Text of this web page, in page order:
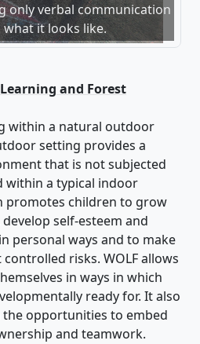
only verbal communication
it looks like.
and Forest
within a natural outdoor
setting provides a
that is not subjected
a typical indoor
promotes children to grow
self-esteem and
personal ways and to make
risks. WOLF allows
in ways in which
ready for. It also
opportunities to embed
and teamwork.